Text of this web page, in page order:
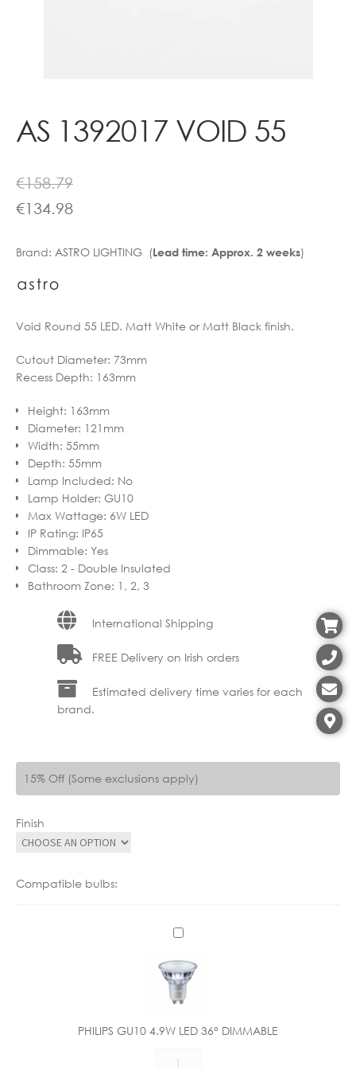
AS 1392017 VOID 55
€158.79
€134.98
Brand: ASTRO LIGHTING (Lead time: Approx. 2 weeks)
Void Round 55 LED. Matt White or Matt Black finish.
Cutout Diameter: 73mm
Recess Depth: 163mm
Height: 163mm
Diameter: 121mm
Width: 55mm
Depth: 55mm
Lamp Included: No
Lamp Holder: GU10
Max Wattage: 6W LED
IP Rating: IP65
Dimmable: Yes
Class: 2 - Double Insulated
Bathroom Zone: 1, 2, 3
International Shipping
FREE Delivery on Irish orders
Estimated delivery time varies for each
brand.
15% Off (Some exclusions apply)
Finish
Compatible bulbs:
P
I
L
I
S
G
PHILIPS GU10 4.9W LED 36° DIMMABLE